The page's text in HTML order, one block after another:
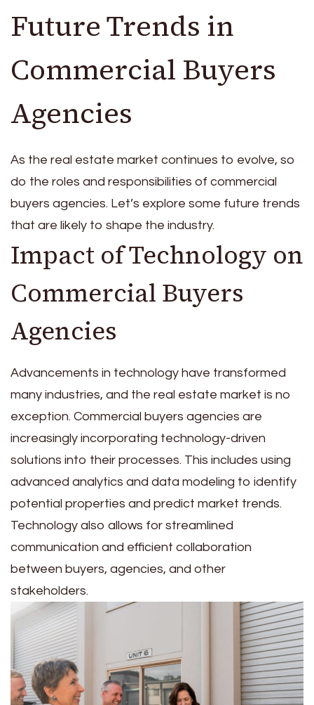
Future Trends in
Commercial Buyers
Agencies
As the real estate market continues to evolve, so
do the roles and responsibilities of commercial
buyers agencies. Let’s explore some future trends
that are likely to shape the industry.
Impact of Technology on
Commercial Buyers
Agencies
Advancements in technology have transformed
many industries, and the real estate market is no
exception. Commercial buyers agencies are
increasingly incorporating technology-driven
solutions into their processes. This includes using
advanced analytics and data modeling to identify
potential properties and predict market trends.
Technology also allows for streamlined
communication and efficient collaboration
between buyers, agencies, and other
stakeholders.